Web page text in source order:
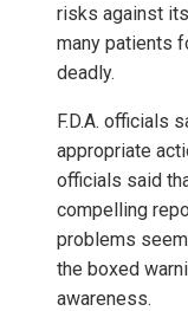
risks against
many patients
deadly.
F.D.A. officials
appropriate
officials said
compelling
problems
the boxed
awareness.